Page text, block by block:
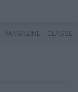
MAGAZINE CLASSES